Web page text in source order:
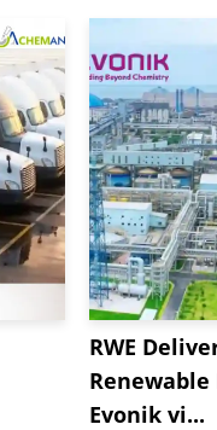
RWE
Evonik vi...